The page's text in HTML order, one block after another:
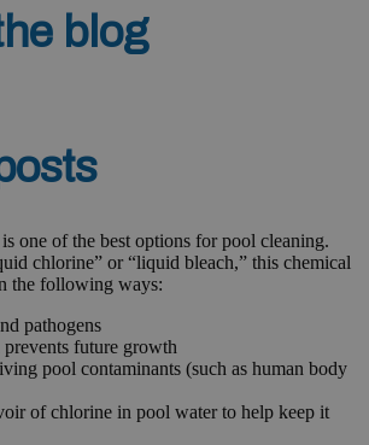
blog
is one of the best options for pool cleaning.
chlorine” or “liquid bleach,” this chemical
the following ways:
pathogens
future growth
pool contaminants (such as human body
of chlorine in pool water to help keep it